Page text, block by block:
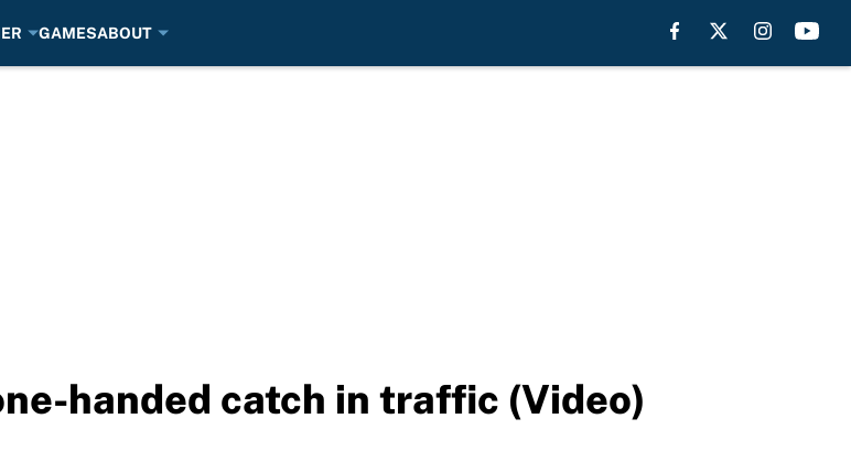
GAMESABOUT
handed catch in traffic (Video)